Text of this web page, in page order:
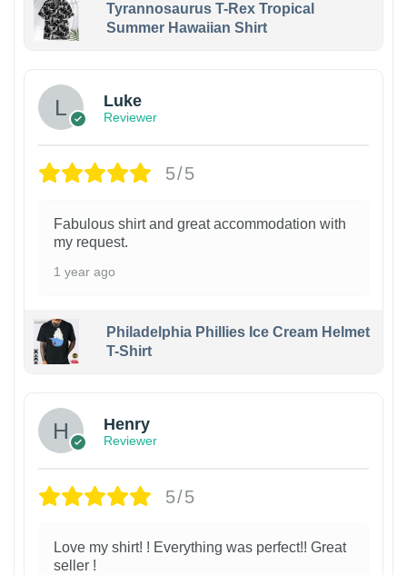
Tyrannosaurus T-Rex Tropical
Summer Hawaiian Shirt
Luke
Reviewer
5/5
Fabulous shirt and great accommodation with
my request.
1 year ago
Philadelphia Phillies Ice Cream Helmet
T-Shirt
Henry
Reviewer
5/5
Love my shirt! ! Everything was perfect!! Great
seller !